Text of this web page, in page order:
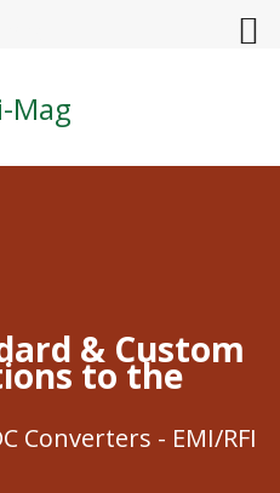
& Custom
to the
Converters - EMI/RFI